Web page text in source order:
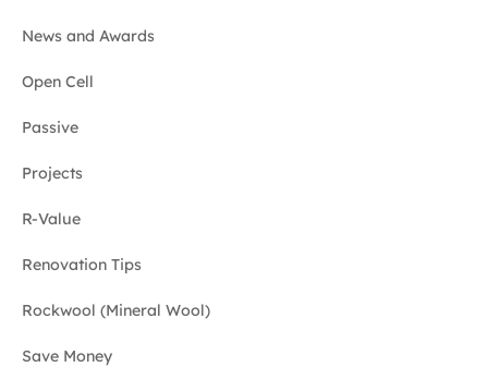
News and Awards
Open Cell
Passive
Projects
R-Value
Renovation Tips
Rockwool (Mineral Wool)
Save Money